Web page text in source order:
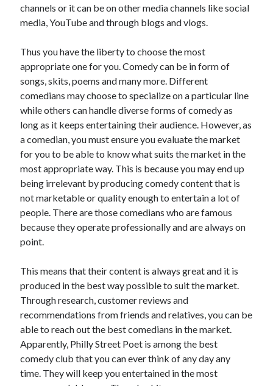
January 2021
October 2018
June 2018
April 2018
February 2018
November 2017
October 2017
September 2017
August 2017
July 2017
June 2017
May 2017
April 2017
February 2017
October 2016
September 2016
June 2016
May 2016
April 2016
March 2016
February 2016
December 2015
November 2015
October 2015
channels or it can be on other media channels like social
media, YouTube and through blogs and vlogs.
Thus you have the liberty to choose the most
appropriate one for you. Comedy can be in form of
songs, skits, poems and many more. Different
comedians may choose to specialize on a particular line
while others can handle diverse forms of comedy as
long as it keeps entertaining their audience. However, as
a comedian, you must ensure you evaluate the market
for you to be able to know what suits the market in the
most appropriate way. This is because you may end up
being irrelevant by producing comedy content that is
not marketable or quality enough to entertain a lot of
people. There are those comedians who are famous
because they operate professionally and are always on
point.
This means that their content is always great and it is
produced in the best way possible to suit the market.
Through research, customer reviews and
recommendations from friends and relatives, you can be
able to reach out the best comedians in the market.
Apparently, Philly Street Poet is among the best
comedy club that you can ever think of any day any
time. They will keep you entertained in the most